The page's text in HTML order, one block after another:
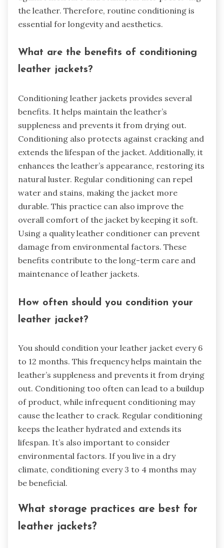
the leather. Therefore, routine conditioning is
essential for longevity and aesthetics.
What are the benefits of conditioning
leather jackets?
Conditioning leather jackets provides several
benefits. It helps maintain the leather’s
suppleness and prevents it from drying out.
Conditioning also protects against cracking and
extends the lifespan of the jacket. Additionally, it
enhances the leather’s appearance, restoring its
natural luster. Regular conditioning can repel
water and stains, making the jacket more
durable. This practice can also improve the
overall comfort of the jacket by keeping it soft.
Using a quality leather conditioner can prevent
damage from environmental factors. These
benefits contribute to the long-term care and
maintenance of leather jackets.
How often should you condition your
leather jacket?
You should condition your leather jacket every 6
to 12 months. This frequency helps maintain the
leather’s suppleness and prevents it from drying
out. Conditioning too often can lead to a buildup
of product, while infrequent conditioning may
cause the leather to crack. Regular conditioning
keeps the leather hydrated and extends its
lifespan. It’s also important to consider
environmental factors. If you live in a dry
climate, conditioning every 3 to 4 months may
be beneficial.
What storage practices are best for
leather jackets?